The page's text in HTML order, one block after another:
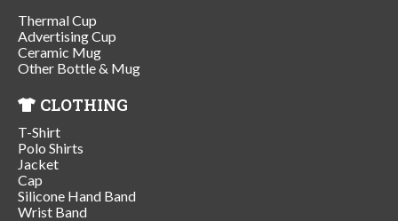
Thermal Cup
Advertising Cup
Ceramic Mug
Other Bottle & Mug
CLOTHING
T-Shirt
Polo Shirts
Jacket
Cap
Silicone Hand Band
Wrist Band